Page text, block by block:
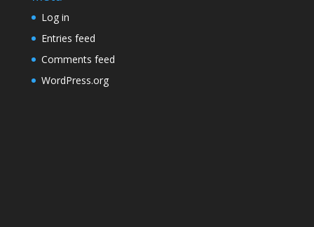
Log in
Entries feed
Comments feed
WordPress.org